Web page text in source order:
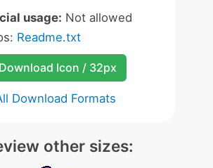
usage: Not allowed
Readme.txt
Download Icon / 32px
Download Formats
other sizes: